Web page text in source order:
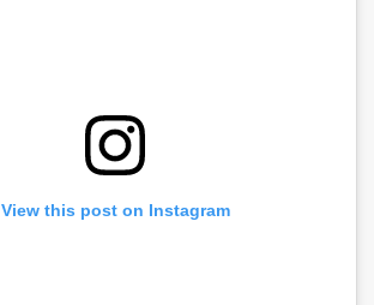
View this post on Instagram